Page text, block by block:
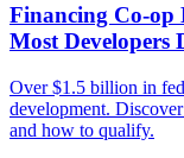
Financing Co-op
Most
Over $1.5 billion in
development.
and how to qualify.